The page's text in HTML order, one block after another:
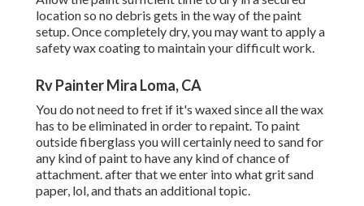
location so no debris gets in the way of the paint
setup. Once completely dry, you may want to apply a
safety wax coating to maintain your difficult work.
Rv Painter Mira Loma, CA
You do not need to fret if it's waxed since all the wax
has to be eliminated in order to repaint. To paint
outside fiberglass you will certainly need to sand for
any kind of paint to have any kind of chance of
attachment. after that we enter into what grit sand
paper, lol, and thats an additional topic.